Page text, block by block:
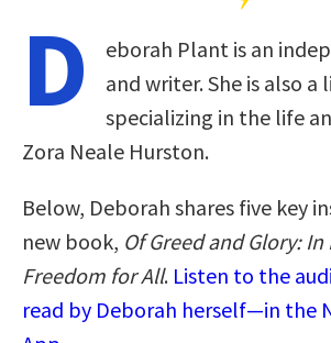
D
eborah Plant is an
and writer. She is also
specializing in the life
Zora Neale Hurston.
Below, Deborah shares five key
new book, Of Greed and Glory:
Freedom for All. Listen to the
read by Deborah herself—in the